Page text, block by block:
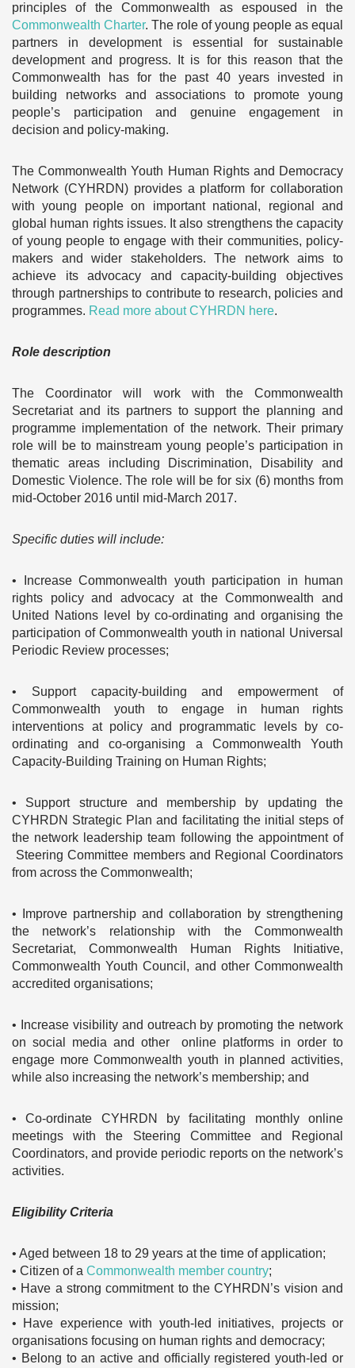
principles of the Commonwealth as espoused in the
Commonwealth Charter. The role of young people as equal
partners in development is essential for sustainable
development and progress. It is for this reason that the
Commonwealth has for the past 40 years invested in
building networks and associations to promote young
people’s participation and genuine engagement in
decision and policy-making.
The Commonwealth Youth Human Rights and Democracy
Network (CYHRDN) provides a platform for collaboration
with young people on important national, regional and
global human rights issues. It also strengthens the capacity
of young people to engage with their communities, policy-
makers and wider stakeholders. The network aims to
achieve its advocacy and capacity-building objectives
through partnerships to contribute to research, policies and
programmes. Read more about CYHRDN here.
Role description
The Coordinator will work with the Commonwealth
Secretariat and its partners to support the planning and
programme implementation of the network. Their primary
role will be to mainstream young people’s participation in
thematic areas including Discrimination, Disability and
Domestic Violence. The role will be for six (6) months from
mid-October 2016 until mid-March 2017.
Specific duties will include:
• Increase Commonwealth youth participation in human
rights policy and advocacy at the Commonwealth and
United Nations level by co-ordinating and organising the
participation of Commonwealth youth in national Universal
Periodic Review processes;
• Support capacity-building and empowerment of
Commonwealth youth to engage in human rights
interventions at policy and programmatic levels by co-
ordinating and co-organising a Commonwealth Youth
Capacity-Building Training on Human Rights;
• Support structure and membership by updating the
CYHRDN Strategic Plan and facilitating the initial steps of
the network leadership team following the appointment of
Steering Committee members and Regional Coordinators
from across the Commonwealth;
• Improve partnership and collaboration by strengthening
the network’s relationship with the Commonwealth
Secretariat, Commonwealth Human Rights Initiative,
Commonwealth Youth Council, and other Commonwealth
accredited organisations;
• Increase visibility and outreach by promoting the network
on social media and other online platforms in order to
engage more Commonwealth youth in planned activities,
while also increasing the network’s membership; and
• Co-ordinate CYHRDN by facilitating monthly online
meetings with the Steering Committee and Regional
Coordinators, and provide periodic reports on the network’s
activities.
Eligibility Criteria
• Aged between 18 to 29 years at the time of application;
• Citizen of a Commonwealth member country;
• Have a strong commitment to the CYHRDN’s vision and
mission;
• Have experience with youth-led initiatives, projects or
organisations focusing on human rights and democracy;
• Belong to an active and officially registered youth-led or